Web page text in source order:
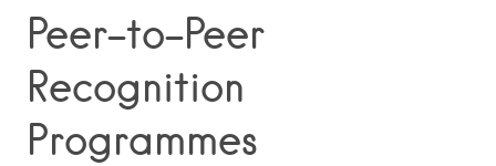
Peer-to-Peer
Recognition
Programmes